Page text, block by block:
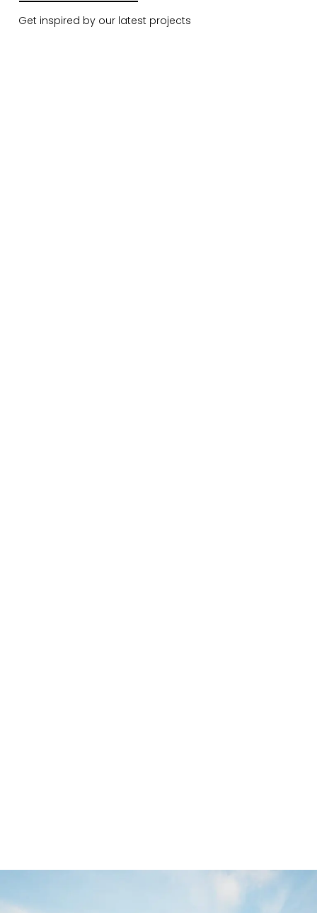
Get inspired by our latest projects